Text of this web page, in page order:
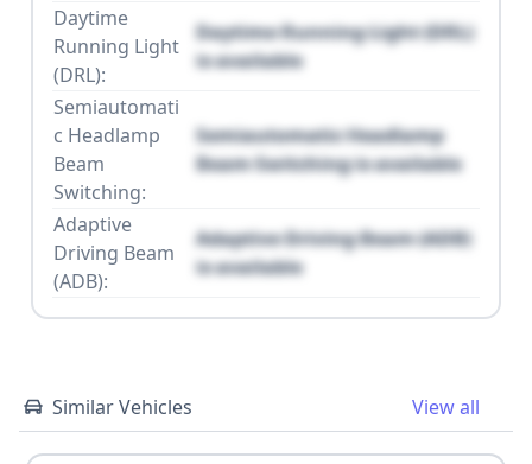
Daytime
Running Light
(DRL):
Daytime Running Light (DRL)
is available
Semiautomati
c Headlamp
Beam
Switching:
Semiautomatic Headlamp
Beam Switching is available
Adaptive
Driving Beam
(ADB):
Adaptive Driving Beam (ADB)
is available
Similar Vehicles View all